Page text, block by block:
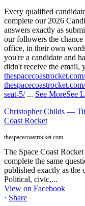
Every qualified
complete our 2026
answers exactly as
our followers the
office, in their own
you're a candidate and
didn't receive the email,
seat-5/ ... See MoreSee
Christopher Childs —
Coast Rocket
thespacecoastrocket.com
The Space Coast
complete the same
published exactly as the
Political, civic,...
View on Facebook
· Share